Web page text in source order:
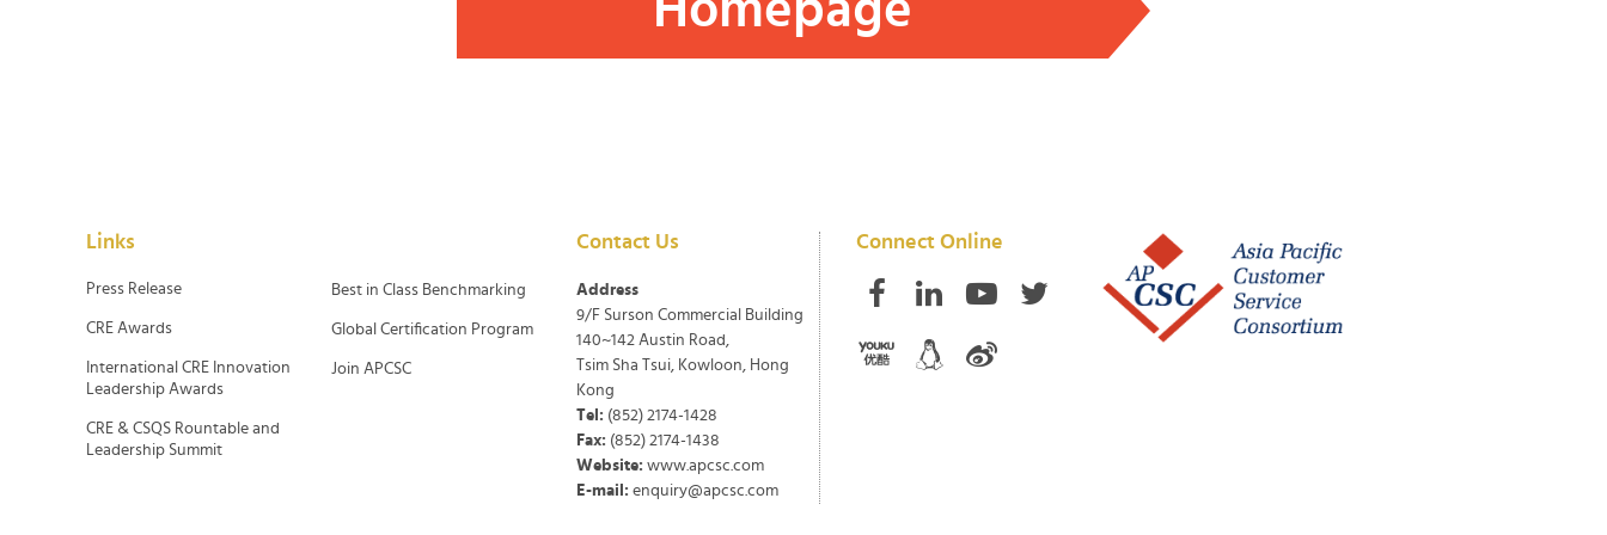
Links
Press Release
CRE Awards
International CRE Innovation
Leadership Awards
CRE & CSQS Rountable and
Leadership Summit
Best in Class Benchmarking
Global Certification Program
Join APCSC
Contact Us
Address
9/F Surson Commercial Building
140~142 Austin Road,
Tsim Sha Tsui, Kowloon, Hong
Kong
Tel: (852) 2174-1428
Fax: (852) 2174-1438
Website: www.apcsc.com
E-mail: enquiry@apcsc.com
Connect Online